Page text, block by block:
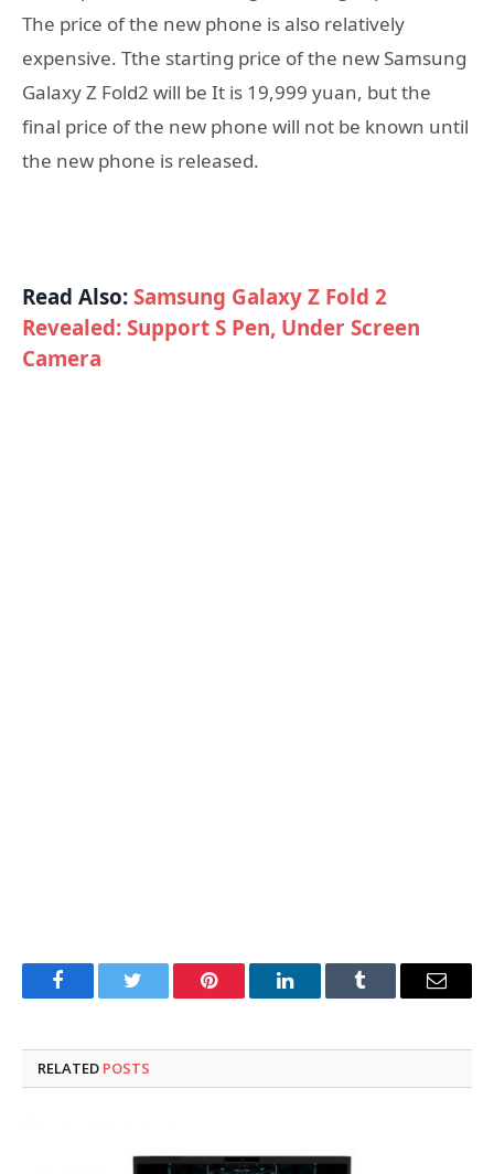
The price of the new phone is also relatively
expensive. Tthe starting price of the new Samsung
Galaxy Z Fold2 will be It is 19,999 yuan, but the
final price of the new phone will not be known until
the new phone is released.
Read Also:Samsung Galaxy Z Fold 2
Revealed: Support S Pen, Under Screen
Camera
FacebookTwitter Pinterest LinkedInTumblr Email
RELATED POSTS